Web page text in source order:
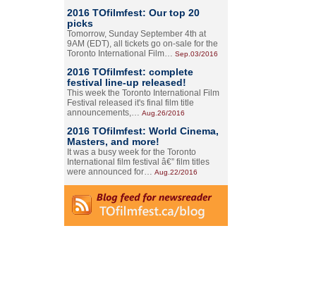
2016 TOfilmfest: Our top 20
picks
Tomorrow, Sunday September 4th at
9AM (EDT), all tickets go on-sale for the
Toronto International Film… Sep.03/2016
2016 TOfilmfest: complete
festival line-up released!
This week the Toronto International Film
Festival released it's final film title
announcements,… Aug.26/2016
2016 TOfilmfest: World Cinema,
Masters, and more!
It was a busy week for the Toronto
International film festival â€” film titles
were announced for… Aug.22/2016